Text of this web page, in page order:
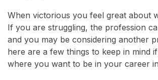
When victorious you feel great about
If you are struggling, the profession
and you may be considering another
here are a few things to keep in mind
where you want to be in your career